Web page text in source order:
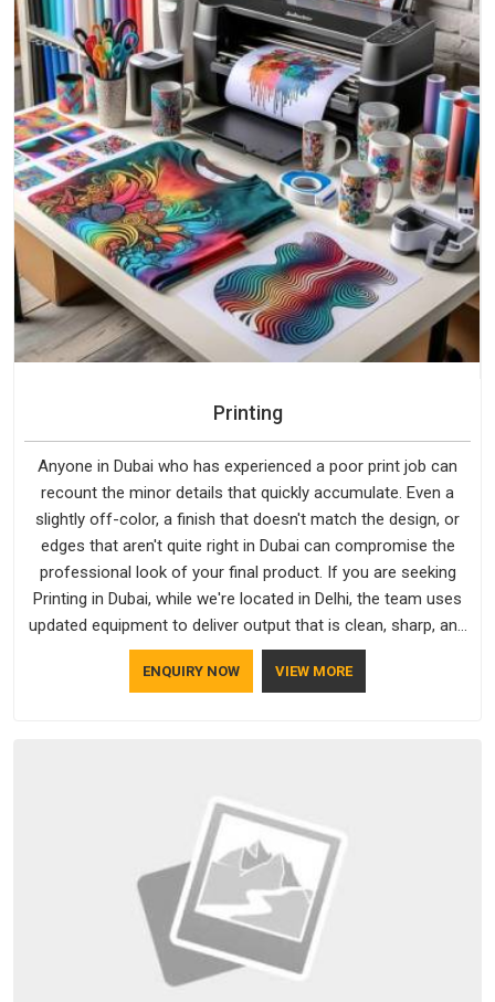
Printing
Anyone in Dubai who has experienced a poor print job can
recount the minor details that quickly accumulate. Even a
slightly off-color, a finish that doesn't match the design, or
edges that aren't quite right in Dubai can compromise the
professional look of your final product. If you are seeking
Printing in Dubai, while we're located in Delhi, the team uses
updated equipment to deliver output that is clean, sharp, and
aligned with the client's needs.
ENQUIRY NOW VIEW MORE